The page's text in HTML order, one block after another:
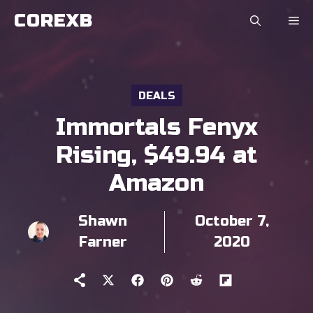
Skip
COREXB
DEALS
Immortals Fenyx
Rising, $49.94 at
Amazon
Shawn
Farner
October 7,
2020
ShareShareShareShareShare